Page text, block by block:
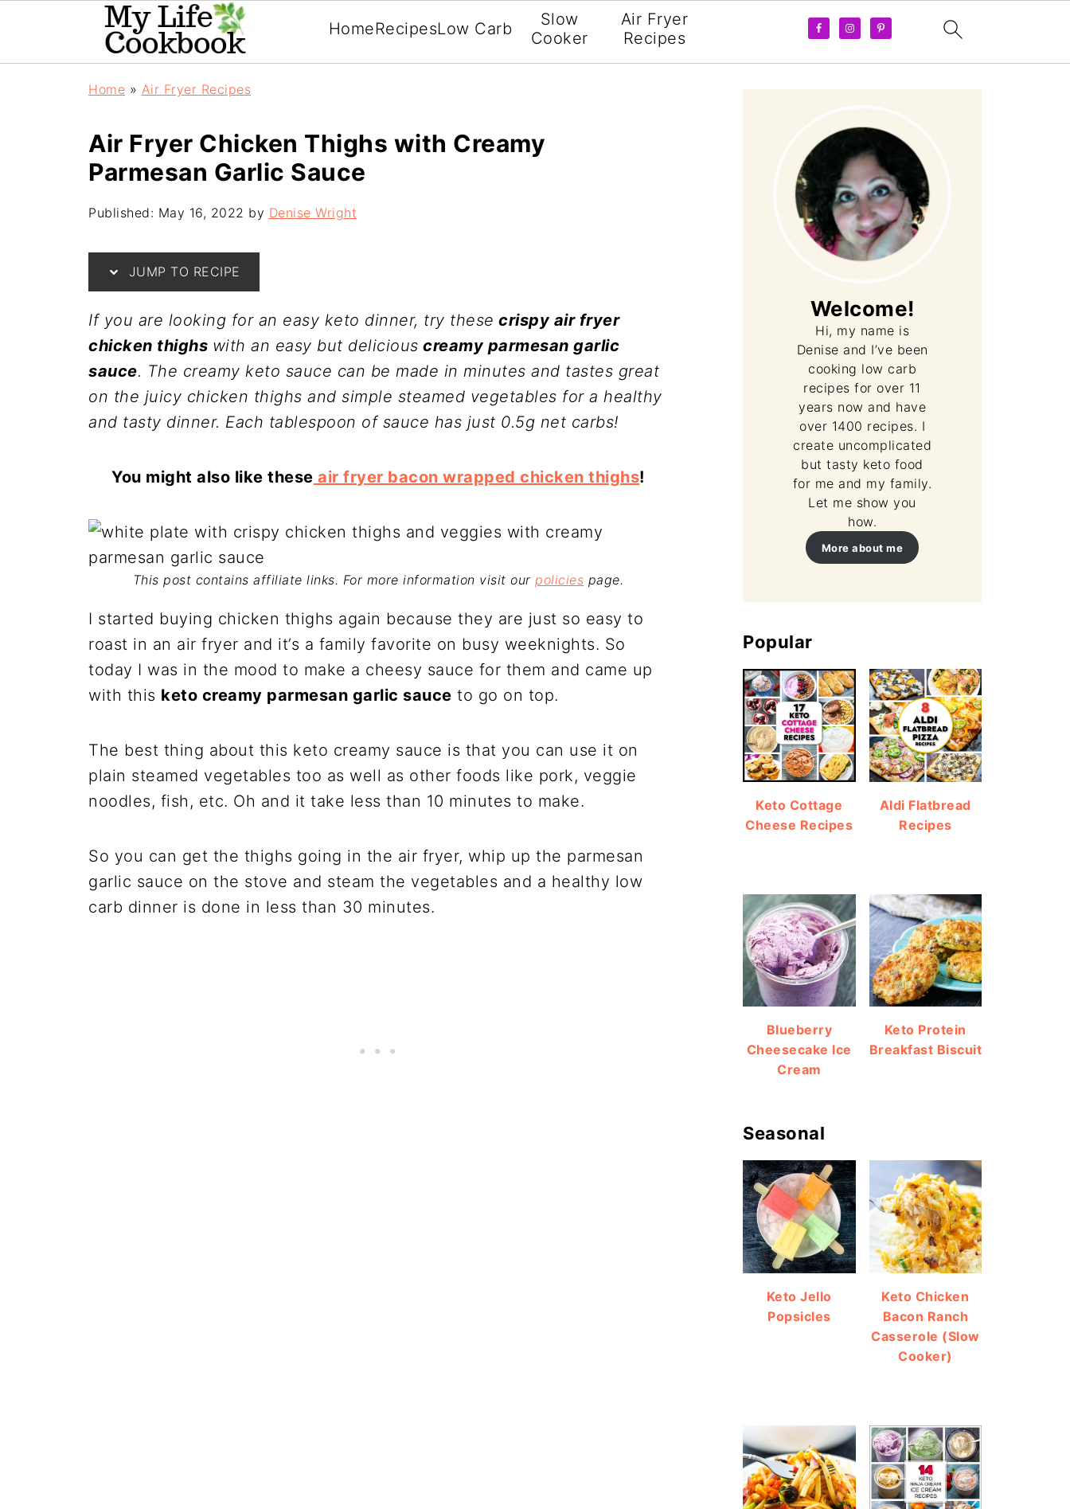
HomeRecipesLow Carb
Slow
Cooker
Air Fryer
Recipes
Home » Air Fryer Recipes
Air Fryer Chicken Thighs with Creamy
Parmesan Garlic Sauce
Published: May 16, 2022 by Denise Wright
JUMP TO RECIPE
If you are looking for an easy keto dinner, try these crispy air fryer
chicken thighs with an easy but delicious creamy parmesan garlic
sauce. The creamy keto sauce can be made in minutes and tastes great
on the juicy chicken thighs and simple steamed vegetables for a healthy
and tasty dinner. Each tablespoon of sauce has just 0.5g net carbs!
You might also like these air fryer bacon wrapped chicken thighs!
This post contains affiliate links. For more information visit ourpolicies page.
I started buying chicken thighs again because they are just so easy to
roast in an air fryer and it’s a family favorite on busy weeknights. So
today I was in the mood to make a cheesy sauce for them and came up
with this keto creamy parmesan garlic sauce to go on top.
The best thing about this keto creamy sauce is that you can use it on
plain steamed vegetables too as well as other foods like pork, veggie
noodles, fish, etc. Oh and it take less than 10 minutes to make.
So you can get the thighs going in the air fryer, whip up the parmesan
garlic sauce on the stove and steam the vegetables and a healthy low
carb dinner is done in less than 30 minutes.
Welcome!
Hi, my name is
Denise and I’ve been
cooking low carb
recipes for over 11
years now and have
over 1400 recipes. I
create uncomplicated
but tasty keto food
for me and my family.
Let me show you
how.
More about me
Popular
Keto Cottage
Cheese Recipes
Aldi Flatbread
Recipes
Blueberry
Cheesecake Ice
Cream
Keto Protein
Breakfast Biscuit
Seasonal
Keto Jello
Popsicles
Keto Chicken
Bacon Ranch
Casserole (Slow
Cooker)